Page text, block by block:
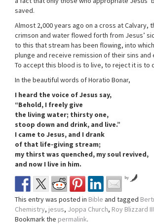
saved.
Almost 2,000 years ago on a cross at Calvary,
crimson and water flowed forth from Jesus’
to this that stream has been flowing, into
plunge and receive remission of their sins and
To accept this blood is to live, to reject it is to
In the beautiful words of Horatio Bonar,
I heard the voice of Jesus say,
“Behold, I freely give
the living water; thirsty one,
stoop down and drink, and live.”
I came to Jesus, and I drank
of that life-giving stream;
my thirst was quenched, my soul revived,
and now I live in him.
by
This entry was posted in Bible and tagged
Chemistry, jesus, Joppa Church, Roy Blizzard III
Bookmark the permalink.